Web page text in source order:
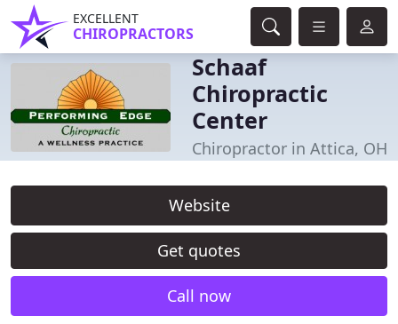
EXCELLENT
CHIROPRACTORS
Schaaf
Chiropractic
Center
Chiropractor in Attica, OH
Website
Get quotes
Call now